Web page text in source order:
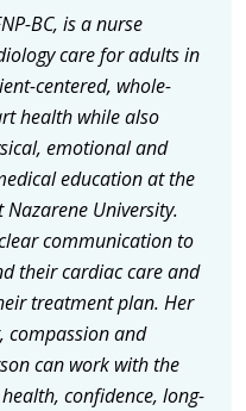
BC, is a nurse
care for adults in
centered, whole-
health while also
emotional and
education at the
University.
communication to
their cardiac care and
treatment plan. Her
compassion and
can work with the
confidence, long-